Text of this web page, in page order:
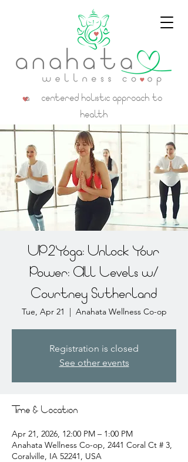
a centered holistic approach to
health
UP2Yoga: Unlock Your
Power: All Levels w/
Courtney Sutherland
Tue, Apr 21
  |
Anahata Wellness Co-op
Registration is closed
See other events
Time & Location
Apr 21, 2026, 12:00 PM – 1:00 PM
Anahata Wellness Co-op, 2441 Coral Ct # 3,
Coralville, IA 52241, USA